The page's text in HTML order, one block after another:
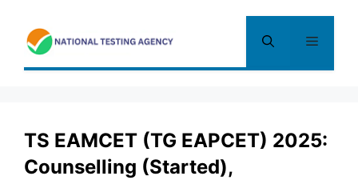
content
Menu
TS EAMCET (TG EAPCET) 2025:
Counselling (Started),